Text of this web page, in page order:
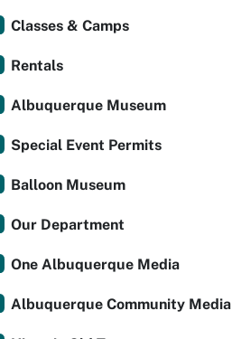
Classes & Camps
Rentals
Albuquerque Museum
Special Event Permits
Balloon Museum
Our Department
One Albuquerque Media
Albuquerque Community Media